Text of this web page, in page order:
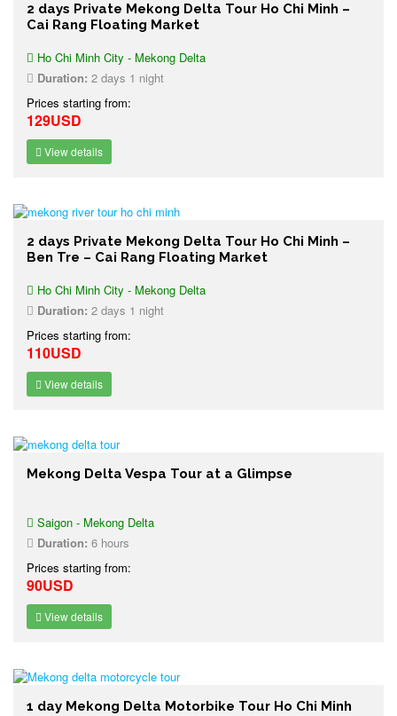
2 days Private Mekong Delta Tour Ho Chi Minh –
Cai Rang Floating Market
Ho Chi Minh City - Mekong Delta
Duration: 2 days 1 night
Prices starting from:
129USD
View details
2 days Private Mekong Delta Tour Ho Chi Minh –
Ben Tre – Cai Rang Floating Market
Ho Chi Minh City - Mekong Delta
Duration: 2 days 1 night
Prices starting from:
110USD
View details
Mekong Delta Vespa Tour at a Glimpse
Saigon - Mekong Delta
Duration: 6 hours
Prices starting from:
90USD
View details
1 day Mekong Delta Motorbike Tour Ho Chi Minh